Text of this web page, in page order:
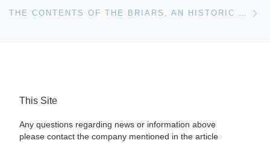
THE CONTENTS OF THE BRIARS, AN HISTORIC ESTATE HOME IN NATCHEZ, MISS., WILL BE SOLD ON-SITE, OCT. 7
This Site
Any questions regarding news or information above
please contact the company mentioned in the article